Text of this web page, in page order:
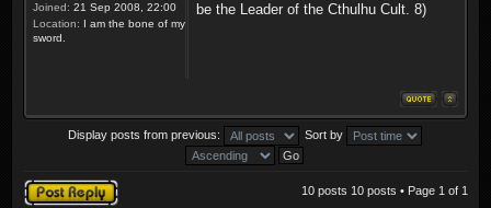
Joined: 21 Sep 2008, 22:00
Location: I am the bone of my
sword.
be the Leader of the Cthulhu Cult. 8)
Display posts from previous: Sort by
Post a reply 10 posts 10 posts • Page 1 of 1